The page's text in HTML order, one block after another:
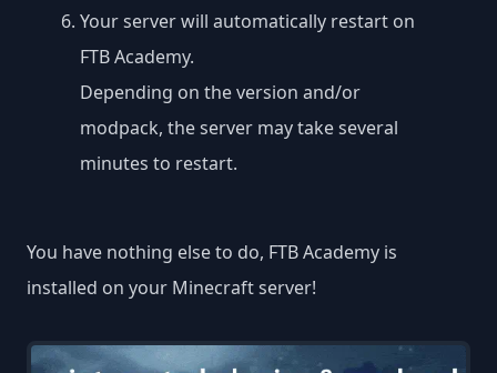
Your server will automatically restart on
FTB Academy.
Depending on the version and/or
modpack, the server may take several
minutes to restart.
You have nothing else to do, FTB Academy is
installed on your Minecraft server!